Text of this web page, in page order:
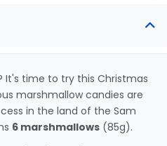
It's time to try this Christmas
marshmallow candies are
in the land of the Sam
6 marshmallows(85g).